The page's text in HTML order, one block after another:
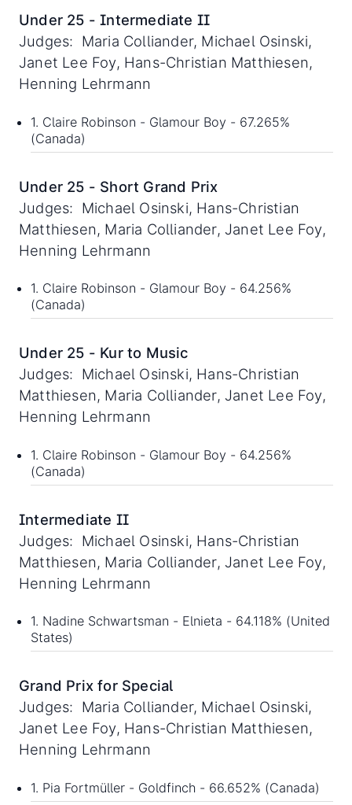
Under 25 - Intermediate II
Judges: Maria Colliander, Michael Osinski,
Janet Lee Foy, Hans-Christian Matthiesen,
Henning Lehrmann
1. Claire Robinson - Glamour Boy - 67.265%
(Canada)
Under 25 - Short Grand Prix
Judges: Michael Osinski, Hans-Christian
Matthiesen, Maria Colliander, Janet Lee Foy,
Henning Lehrmann
1. Claire Robinson - Glamour Boy - 64.256%
(Canada)
Under 25 - Kur to Music
Judges: Michael Osinski, Hans-Christian
Matthiesen, Maria Colliander, Janet Lee Foy,
Henning Lehrmann
1. Claire Robinson - Glamour Boy - 64.256%
(Canada)
Intermediate II
Judges: Michael Osinski, Hans-Christian
Matthiesen, Maria Colliander, Janet Lee Foy,
Henning Lehrmann
1. Nadine Schwartsman - Elnieta - 64.118% (United
States)
Grand Prix for Special
Judges: Maria Colliander, Michael Osinski,
Janet Lee Foy, Hans-Christian Matthiesen,
Henning Lehrmann
1. Pia Fortmüller - Goldfinch - 66.652% (Canada)